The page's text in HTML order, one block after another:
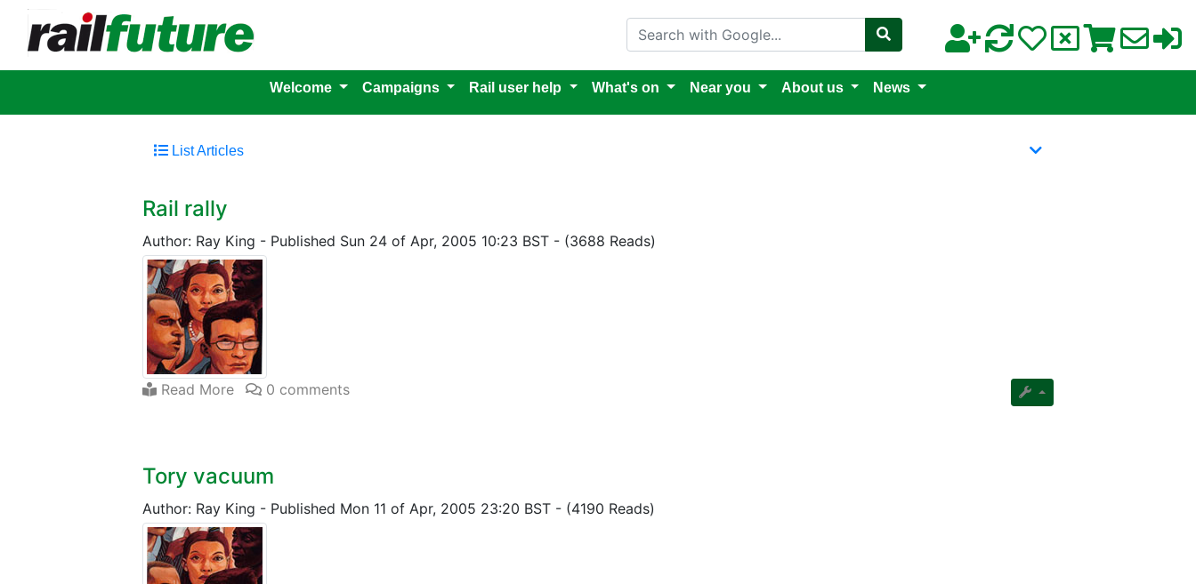
Search with Google
Welcome Campaigns Rail user help What's on Near you About us News
List Articles
Rail rally
Author: Ray King - Published Sun 24 of Apr, 2005 10:23 BST - (3688 Reads)
Read More 0 comments
Tory vacuum
Author: Ray King - Published Mon 11 of Apr, 2005 23:20 BST - (4190 Reads)